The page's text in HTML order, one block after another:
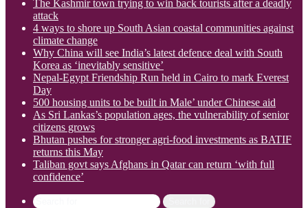
The Kashmir town trying to win back tourists after a deadly
attack
4 ways to shore up South Asian coastal communities against
climate change
Why China will see India’s latest defence deal with South
Korea as ‘inevitably sensitive’
Nepal-Egypt Friendship Run held in Cairo to mark Everest
Day
500 housing units to be built in Male’ under Chinese aid
As Sri Lankas’s population ages, the vulnerability of senior
citizens grows
Bhutan pushes for stronger agri-food investments as BATIF
returns this May
Taliban govt says Afghans in Qatar can return ‘with full
confidence’